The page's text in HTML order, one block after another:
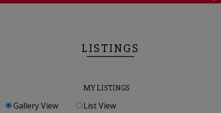
LISTINGS
MY LISTINGS
Gallery View List View